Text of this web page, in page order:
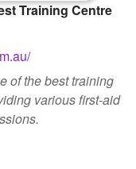
Training Centre
of the best training
various first-aid